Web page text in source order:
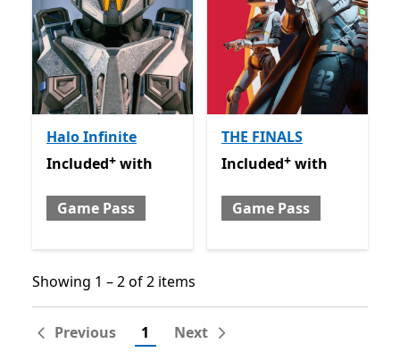
Halo Infinite
Included with Game Pass
Offers in-app purchases
Included+ with
Game Pass
THE FINALS
Included with Game Pass
Included+ with
Game Pass
Showing 1 – 2 of 2 items
Showing 1 – 2 of 2 items
Previous 1 Next